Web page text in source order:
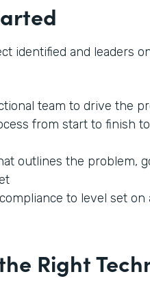
identified and leaders
team to drive the
from start to finish
outlines the problem,
to level set
Right